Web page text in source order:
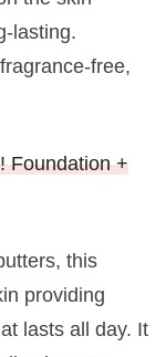
lasting.
free,
Foundation +
this
providing
lasts all day. It